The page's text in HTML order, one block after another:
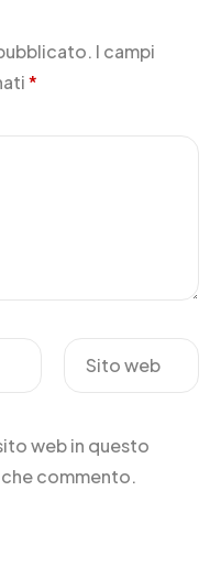
I campi
*
Sito web
web in questo
commento.